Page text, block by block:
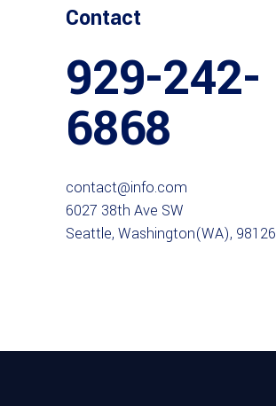
Contact
929-242-
6868
contact@info.com
6027 38th Ave SW
Seattle, Washington(WA), 98126